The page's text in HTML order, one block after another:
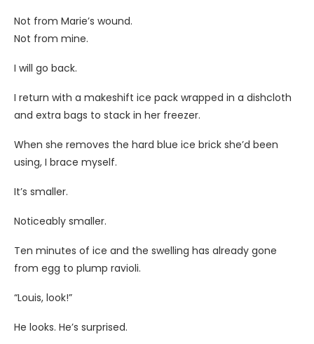
Not from Marie’s wound.
Not from mine.
I will go back.
I return with a makeshift ice pack wrapped in a dishcloth
and extra bags to stack in her freezer.
When she removes the hard blue ice brick she’d been
using, I brace myself.
It’s smaller.
Noticeably smaller.
Ten minutes of ice and the swelling has already gone
from egg to plump ravioli.
“Louis, look!”
He looks. He’s surprised.